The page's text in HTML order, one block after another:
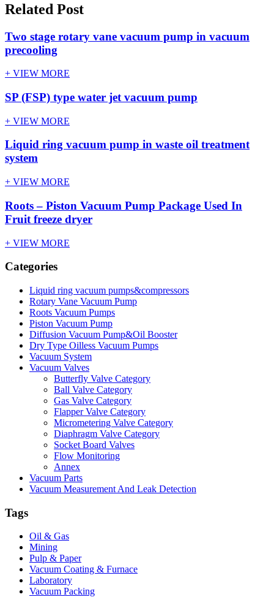
Related Post
Two stage rotary vane vacuum pump in vacuum
precooling
+ VIEW MORE
SP (FSP) type water jet vacuum pump
+ VIEW MORE
Liquid ring vacuum pump in waste oil treatment
system
+ VIEW MORE
Roots – Piston Vacuum Pump Package Used In
Fruit freeze dryer
+ VIEW MORE
Categories
Liquid ring vacuum pumps&compressors
Rotary Vane Vacuum Pump
Roots Vacuum Pumps
Piston Vacuum Pump
Diffusion Vacuum Pump&Oil Booster
Dry Type Oilless Vacuum Pumps
Vacuum System
Vacuum Valves
Butterfly Valve Category
Ball Valve Category
Gas Valve Category
Flapper Valve Category
Micrometering Valve Category
Diaphragm Valve Category
Socket Board Valves
Flow Monitoring
Annex
Vacuum Parts
Vacuum Measurement And Leak Detection
Tags
Oil & Gas
Mining
Pulp & Paper
Vacuum Coating & Furnace
Laboratory
Vacuum Packing